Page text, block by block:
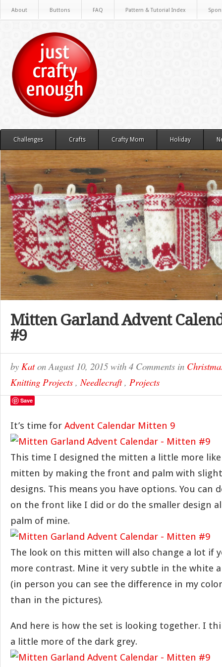
About Buttons FAQ Pattern & Tutorial Index
Challenges Crafts Crafty Mom Holiday
Mitten Garland Advent
#9
by KatonAugust 10, 2015 with 4 Comments in
Knitting Projects ,Needlecraft, Projects
Save
It’s time for Advent Calendar Mitten 9
This time I designed the mitten a little more like
mitten by making the front and palm with
designs. This means you have options. You can
on the front like I did or do the smaller design
palm of mine.
The look on this mitten will also change a lot if
more contrast. Mine it very subtle in the white
(in person you can see the difference in my
than in the pictures).
And here is how the set is looking together. I
a little more of the dark grey.